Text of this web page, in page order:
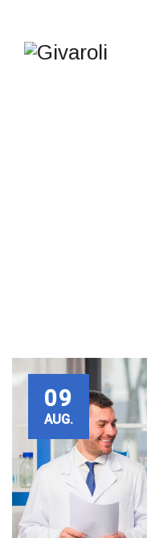
09
AUG.